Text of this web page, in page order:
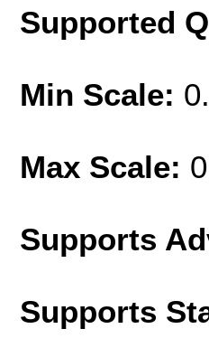
Supported
Min Scale:
Max Scale:
Supports
Supports